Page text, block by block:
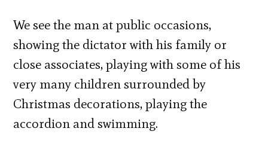
We see the man at public occasions,
showing the dictator with his family or
close associates, playing with some of his
very many children surrounded by
Christmas decorations, playing the
accordion and swimming.